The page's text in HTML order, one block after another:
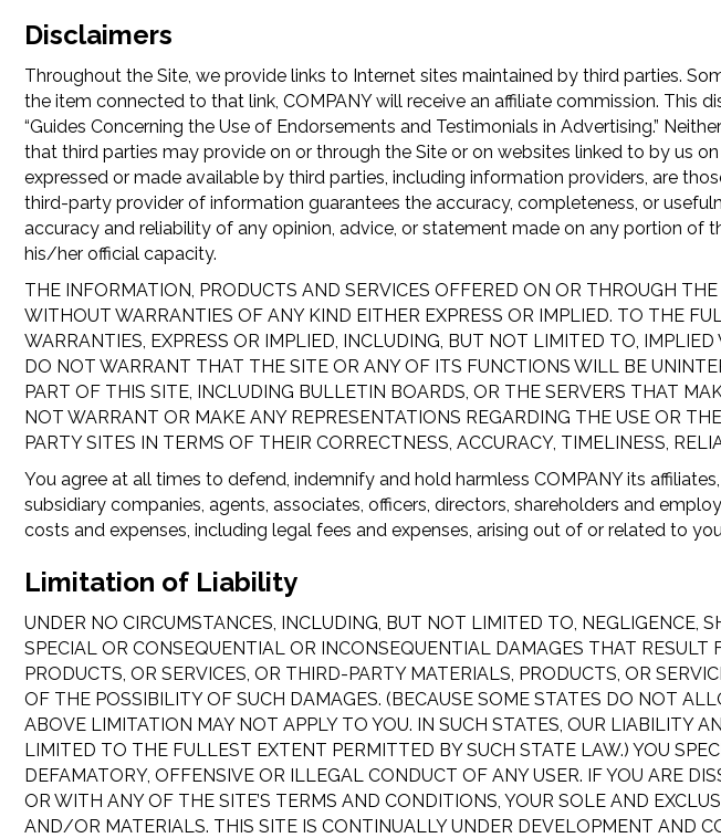
Disclaimers
Throughout the Site, we provide links to Internet sites maintained by third parties.
the item connected to that link, COMPANY will receive an affiliate commission. This
“Guides Concerning the Use of Endorsements and Testimonials in Advertising.”
that third parties may provide on or through the Site or on websites linked to by us
expressed or made available by third parties, including information providers, are
third-party provider of information guarantees the accuracy, completeness, or
accuracy and reliability of any opinion, advice, or statement made on any portion of
his/her official capacity.
THE INFORMATION, PRODUCTS AND SERVICES OFFERED ON OR THROUGH
WITHOUT WARRANTIES OF ANY KIND EITHER EXPRESS OR IMPLIED. TO THE
WARRANTIES, EXPRESS OR IMPLIED, INCLUDING, BUT NOT LIMITED TO,
DO NOT WARRANT THAT THE SITE OR ANY OF ITS FUNCTIONS WILL BE
PART OF THIS SITE, INCLUDING BULLETIN BOARDS, OR THE SERVERS THAT
NOT WARRANT OR MAKE ANY REPRESENTATIONS REGARDING THE USE OR
PARTY SITES IN TERMS OF THEIR CORRECTNESS, ACCURACY, TIMELINESS,
You agree at all times to defend, indemnify and hold harmless COMPANY its
subsidiary companies, agents, associates, officers, directors, shareholders and
costs and expenses, including legal fees and expenses, arising out of or related to
Limitation of Liability
UNDER NO CIRCUMSTANCES, INCLUDING, BUT NOT LIMITED TO, NEGLIGENCE,
SPECIAL OR CONSEQUENTIAL OR INCONSEQUENTIAL DAMAGES THAT
PRODUCTS, OR SERVICES, OR THIRD-PARTY MATERIALS, PRODUCTS, OR
OF THE POSSIBILITY OF SUCH DAMAGES. (BECAUSE SOME STATES DO NOT
ABOVE LIMITATION MAY NOT APPLY TO YOU. IN SUCH STATES, OUR LIABILITY
LIMITED TO THE FULLEST EXTENT PERMITTED BY SUCH STATE LAW.) YOU
DEFAMATORY, OFFENSIVE OR ILLEGAL CONDUCT OF ANY USER. IF YOU ARE
OR WITH ANY OF THE SITE’S TERMS AND CONDITIONS, YOUR SOLE AND
AND/OR MATERIALS. THIS SITE IS CONTINUALLY UNDER DEVELOPMENT AND